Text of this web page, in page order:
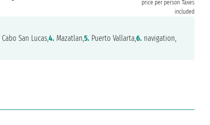
price per person Taxes
included
Cabo San Lucas,4. Mazatlan,5. Puerto Vallarta,6. navigation,